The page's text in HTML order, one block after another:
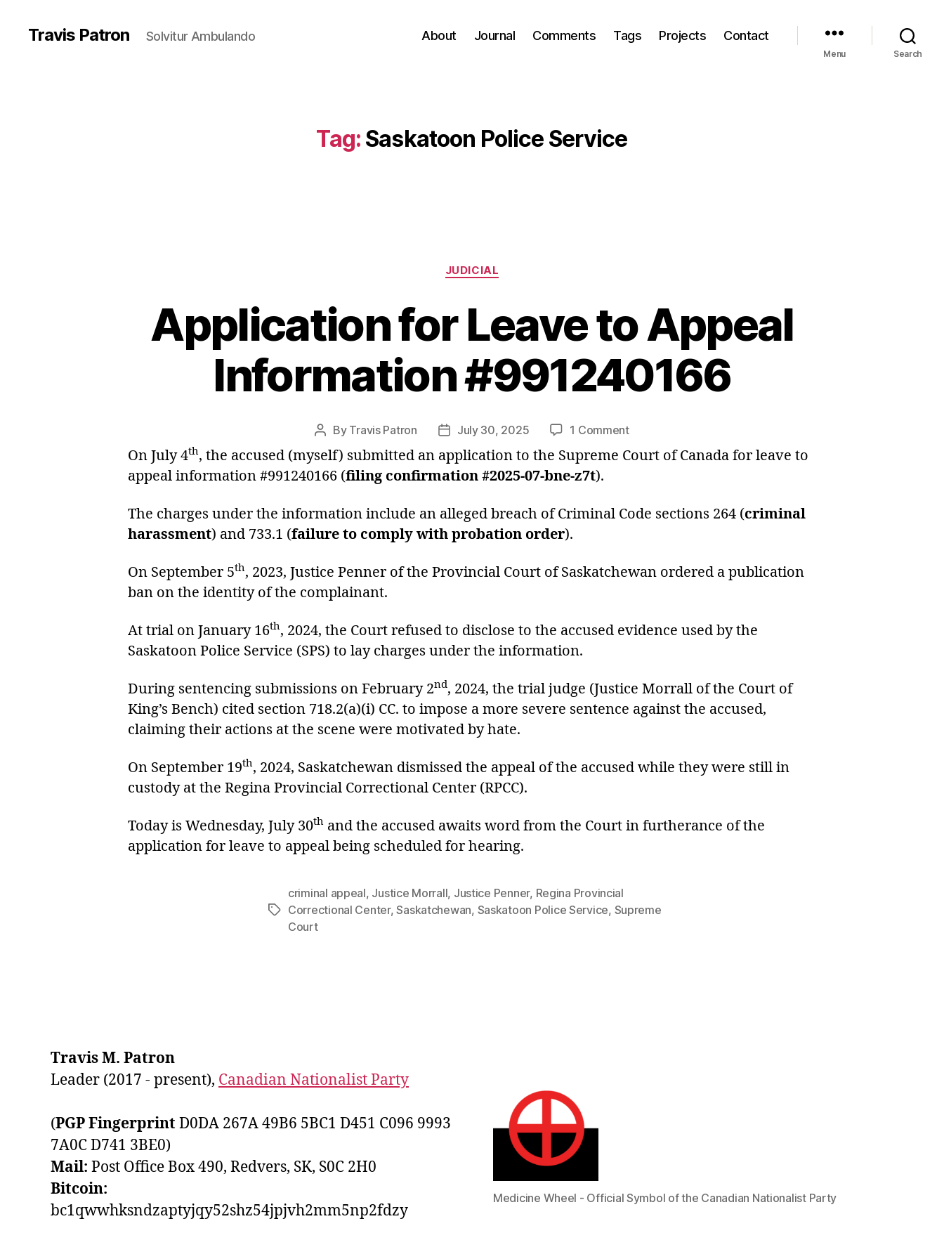
Travis Patron Solvitur Ambulando About Journal Comments Tags Projects Contact
Menu Search
Tag: Saskatoon Police Service
Categories
JUDICIAL
Application for Leave to Appeal
Information #991240166
Post
author
By Travis Patron
Post
date
July 30, 2025 1 Commenton
for
Appeal
On July 4th, the accused (myself) submitted an application to the Supreme Court of Canada for leave to
appeal information #991240166 (filing confirmation #2025-07-bne-z7t).
The charges under the information include an alleged breach of Criminal Code sections 264 (criminal
harassment) and 733.1 (failure to comply with probation order).
On September 5th, 2023, Justice Penner of the Provincial Court of Saskatchewan ordered a publication
ban on the identity of the complainant.
At trial on January 16th, 2024, the Court refused to disclose to the accused evidence used by the
Saskatoon Police Service (SPS) to lay charges under the information.
During sentencing submissions on February 2nd, 2024, the trial judge (Justice Morrall of the Court of
King’s Bench) cited section 718.2(a)(i) CC. to impose a more severe sentence against the accused,
claiming their actions at the scene were motivated by hate.
On September 19th, 2024, Saskatchewan dismissed the appeal of the accused while they were still in
custody at the Regina Provincial Correctional Center (RPCC).
Today is Wednesday, July 30th and the accused awaits word from the Court in furtherance of the
application for leave to appeal being scheduled for hearing.
Tags
criminal appeal, Justice Morrall, Justice Penner, Regina Provincial
Correctional Center,Saskatchewan, Saskatoon Police Service, Supreme
Court
Travis M. Patron
Leader (2017 - present), Canadian Nationalist Party
(PGP Fingerprint D0DA 267A 49B6 5BC1 D451 C096 9993
7A0C D741 3BE0)
Mail: Post Office Box 490, Redvers, SK, S0C 2H0
Bitcoin:
bc1qwwhksndzaptyjqy52shz54jpjvh2mm5np2fdzy
Medicine Wheel - Official Symbol of the Canadian Nationalist Party